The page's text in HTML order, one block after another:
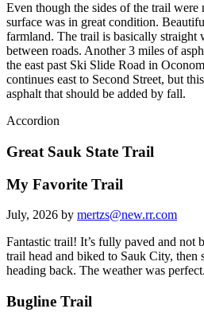
Even though the sides of the trail were
surface was in great condition.
farmland. The trail is basically straight
between roads. Another 3 miles of
the east past Ski Slide Road in
continues east to Second Street, but
asphalt that should be added by fall.
Accordion
Great Sauk State Trail
My Favorite Trail
July, 2026 by mertzs@new.rr.com
Fantastic trail! It’s fully paved and not
trail head and biked to Sauk City, then
heading back. The weather was
Bugline Trail